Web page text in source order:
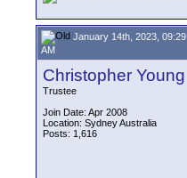
January 14th, 2023, 09:29
AM
Christopher Young
Trustee
Join Date: Apr 2008
Location: Sydney Australia
Posts: 1,616